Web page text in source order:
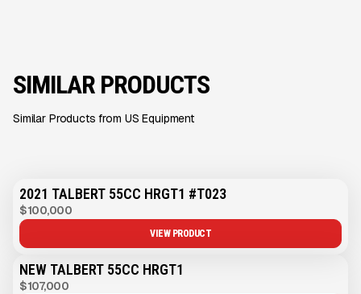
SIMILAR PRODUCTS
Similar Products from US Equipment
2021 TALBERT 55CC HRGT1 #T023
$100,000
VIEW PRODUCT
NEW TALBERT 55CC HRGT1
$107,000